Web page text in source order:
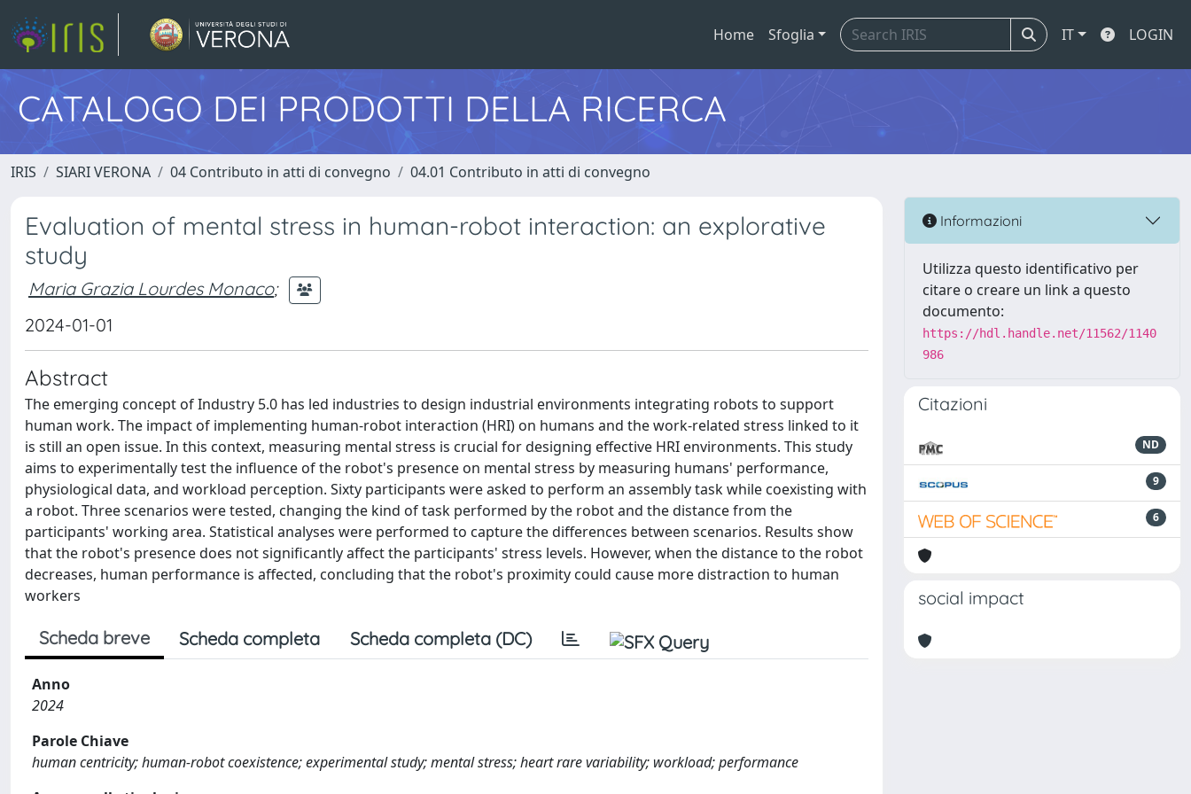
Home Sfoglia IT LOGIN
CATALOGO DEI PRODOTTI DELLA RICERCA
IRIS SIARI VERONA 04 Contributo in atti di convegno 04.01 Contributo in atti di convegno
Evaluation of mental stress in human-robot interaction: an explorative
study
Maria Grazia Lourdes Monaco;
2024-01-01
Abstract
The emerging concept of Industry 5.0 has led industries to design industrial environments integrating robots to support
human work. The impact of implementing human-robot interaction (HRI) on humans and the work-related stress linked to it
is still an open issue. In this context, measuring mental stress is crucial for designing effective HRI environments. This study
aims to experimentally test the influence of the robot's presence on mental stress by measuring humans' performance,
physiological data, and workload perception. Sixty participants were asked to perform an assembly task while coexisting with
a robot. Three scenarios were tested, changing the kind of task performed by the robot and the distance from the
participants' working area. Statistical analyses were performed to capture the differences between scenarios. Results show
that the robot's presence does not significantly affect the participants' stress levels. However, when the distance to the robot
decreases, human performance is affected, concluding that the robot's proximity could cause more distraction to human
workers
Scheda breve Scheda completa Scheda completa (DC)
Anno
2024
Parole Chiave
human centricity; human-robot coexistence; experimental study; mental stress; heart rare variability; workload; performance
Informazioni
Utilizza questo identificativo per
citare o creare un link a questo
documento:
https://hdl.handle.net/11562/1140
986
Citazioni
ND
9
6
social impact